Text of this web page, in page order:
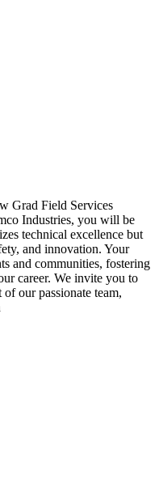
Grad Field Services
Industries, you will be
technical excellence but
and innovation. Your
and communities, fostering
career. We invite you to
our passionate team,